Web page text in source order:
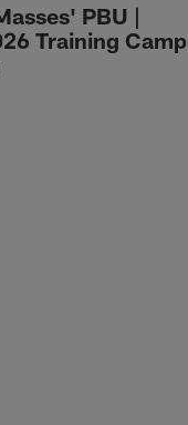
PBU |
Training Camp